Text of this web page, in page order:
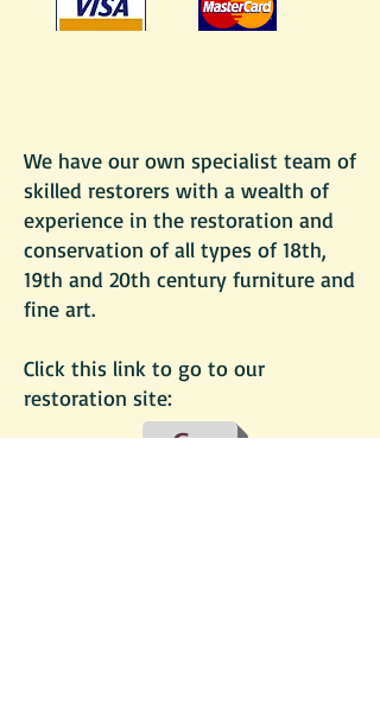
We have our own specialist team of
skilled restorers with a wealth of
experience in the restoration and
conservation of all types of 18th,
19th and 20th century furniture and
fine art.
Click this link to go to our
restoration site:
Go